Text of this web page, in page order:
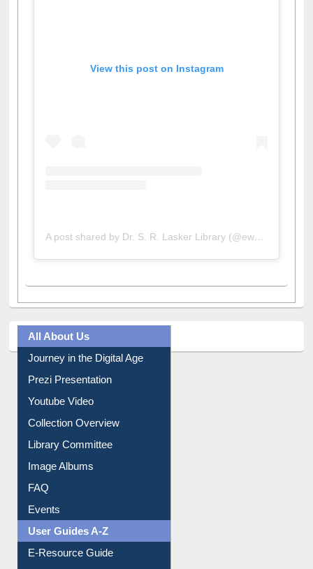
View this post on Instagram
A post shared by Dr. S. R. Lasker Library (@ewulibrarybd)
All About Us
Journey in the Digital Age
Prezi Presentation
Youtube Video
Collection Overview
Library Committee
Image Albums
FAQ
Events
User Guides A-Z
E-Resource Guide